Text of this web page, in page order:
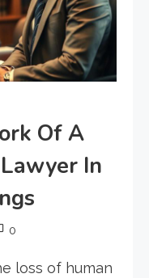
Of A
In
0
loss of human